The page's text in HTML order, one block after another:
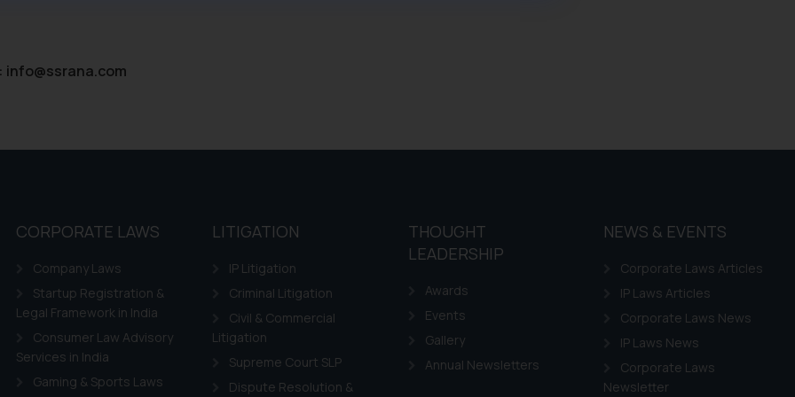
info@ssrana.com
CORPORATE LAWS
Company Laws
Startup Registration &
Legal Framework in India
Consumer Law Advisory
Services in India
Gaming & Sports Laws
LITIGATION
IP Litigation
Criminal Litigation
Civil & Commercial
Litigation
Supreme Court SLP
Dispute Resolution &
THOUGHT
LEADERSHIP
Awards
Events
Gallery
Annual Newsletters
NEWS & EVENTS
Corporate Laws Articles
IP Laws Articles
Corporate Laws News
IP Laws News
Corporate Laws
Newsletter
a reader takes any decision/ action based on the information provided on the website.